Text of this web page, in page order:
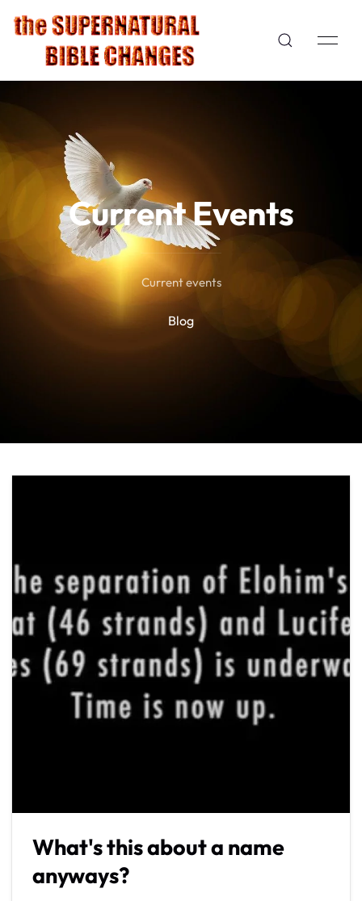
Current Events
Current events
Blog
What's this about a name
anyways?